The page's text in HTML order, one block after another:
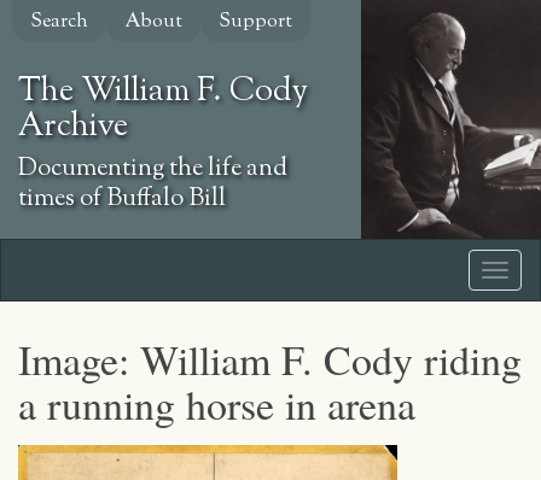
Skip
content
Search About Support
The William F. Cody
Archive
Documenting the life and
times of Buffalo Bill
Image: William F. Cody riding
a running horse in arena